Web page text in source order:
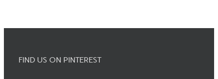
FIND US ON PINTEREST